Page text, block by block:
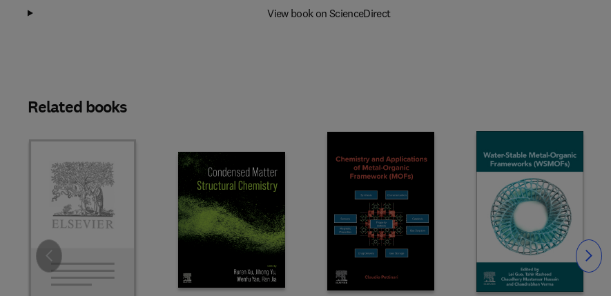
View book on ScienceDirect
Related books
Slide Slide